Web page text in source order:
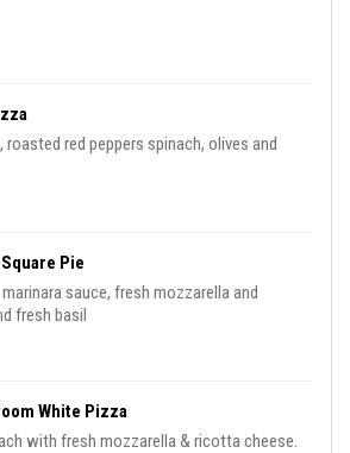
red peppers spinach, olives and
Pie
sauce, fresh mozzarella and
fresh basil
White Pizza
with fresh mozzarella & ricotta cheese.